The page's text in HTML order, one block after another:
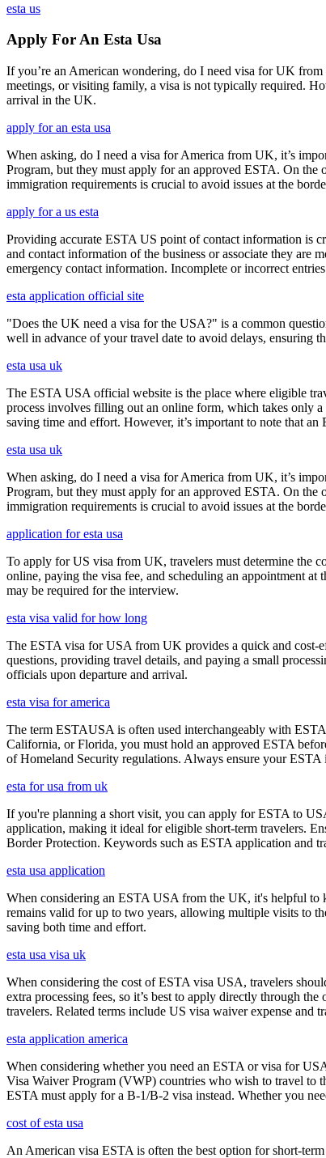
esta us
Apply For An Esta Usa
If you’re an American wondering, do I need visa for UK
meetings, or visiting family, a visa is not typically required.
arrival in the UK.
apply for an esta usa
When asking, do I need a visa for America from UK, it’s
Program, but they must apply for an approved ESTA. On
immigration requirements is crucial to avoid issues at the
apply for a us esta
Providing accurate ESTA US point of contact information is
and contact information of the business or associate they are
emergency contact information. Incomplete or incorrect
esta application official site
"Does the UK need a visa for the USA?" is a common
well in advance of your travel date to avoid delays, ensuring
esta usa uk
The ESTA USA official website is the place where eligible
process involves filling out an online form, which takes only
saving time and effort. However, it’s important to note that
esta usa uk
When asking, do I need a visa for America from UK, it’s
Program, but they must apply for an approved ESTA. On
immigration requirements is crucial to avoid issues at the
application for esta usa
To apply for US visa from UK, travelers must determine the
online, paying the visa fee, and scheduling an appointment
may be required for the interview.
esta visa valid for how long
The ESTA visa for USA from UK provides a quick and cost-
questions, providing travel details, and paying a small
officials upon departure and arrival.
esta visa for america
The term ESTAUSA is often used interchangeably with
California, or Florida, you must hold an approved ESTA
of Homeland Security regulations. Always ensure your
esta for usa from uk
If you're planning a short visit, you can apply for ESTA to
application, making it ideal for eligible short-term travelers.
Border Protection. Keywords such as ESTA application and
esta usa application
When considering an ESTA USA from the UK, it's helpful to
remains valid for up to two years, allowing multiple visits to
saving both time and effort.
esta usa visa uk
When considering the cost of ESTA visa USA, travelers
extra processing fees, so it’s best to apply directly through
travelers. Related terms include US visa waiver expense and
esta application america
When considering whether you need an ESTA or visa for
Visa Waiver Program (VWP) countries who wish to travel to
ESTA must apply for a B-1/B-2 visa instead. Whether you
cost of esta usa
An American visa ESTA is often the best option for short-